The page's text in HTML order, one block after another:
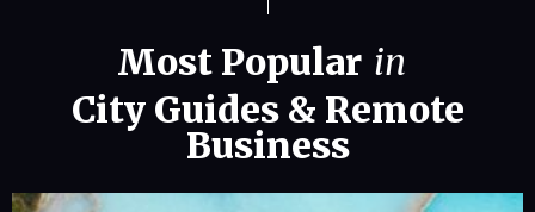
Most Popular in
City Guides& Remote
Business